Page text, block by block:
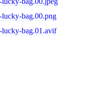
lucky-bag.00.png
lucky-bag.01.avif